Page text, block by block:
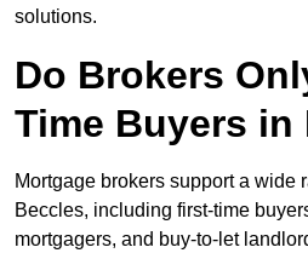
solutions.
Do Brokers
Time Buyers in
Mortgage brokers support a wide
Beccles, including first-time
mortgagers, and buy-to-let